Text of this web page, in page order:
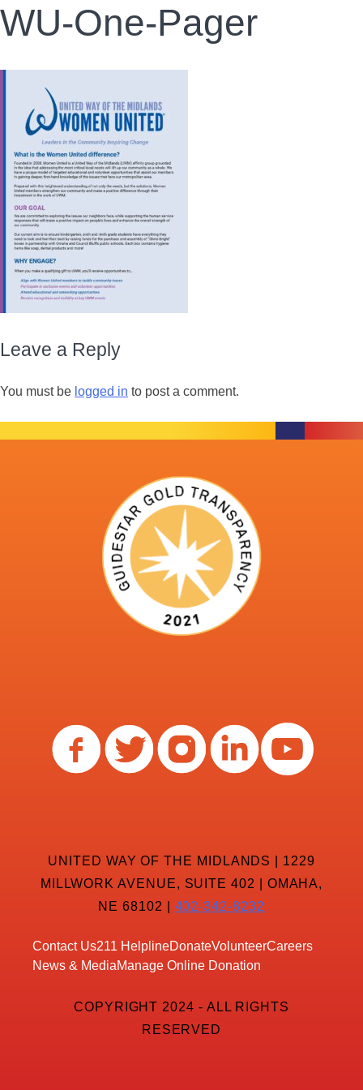
WU-One-Pager
Leave a Reply
You must be logged in to post a comment.
UNITED WAY OF THE MIDLANDS | 1229
MILLWORK AVENUE, SUITE 402 | OMAHA,
NE 68102 | 402-342-8232
Contact Us211 HelplineDonateVolunteerCareers
News & MediaManage Online Donation
COPYRIGHT 2024 - ALL RIGHTS
RESERVED